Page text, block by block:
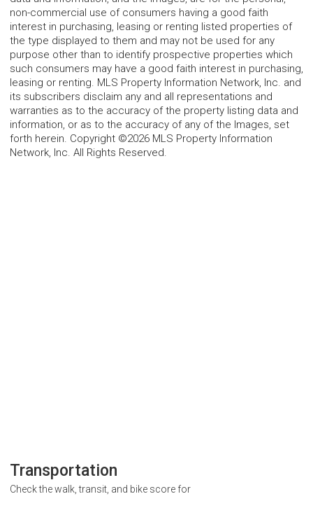
non-commercial use of consumers having a good faith
interest in purchasing, leasing or renting listed properties of
the type displayed to them and may not be used for any
purpose other than to identify prospective properties which
such consumers may have a good faith interest in purchasing,
leasing or renting. MLS Property Information Network, Inc. and
its subscribers disclaim any and all representations and
warranties as to the accuracy of the property listing data and
information, or as to the accuracy of any of the Images, set
forth herein. Copyright ©2026 MLS Property Information
Network, Inc. All Rights Reserved.
Transportation
Check the walk, transit, and bike score for